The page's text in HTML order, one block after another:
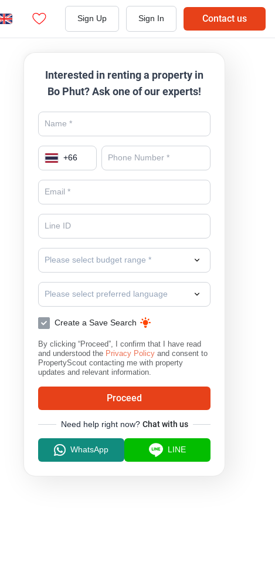
Sign Up Sign In Contact us
Interested in renting a property in
Bo Phut? Ask one of our experts!
+66
Please select budget range *
Please select preferred language
Create a Save Search
By clicking “Proceed”, I confirm that I have read
and understood the Privacy Policy and consent to
PropertyScout contacting me with property
updates and relevant information.
Proceed
Need help right now? Chat with us
WhatsApp LINE